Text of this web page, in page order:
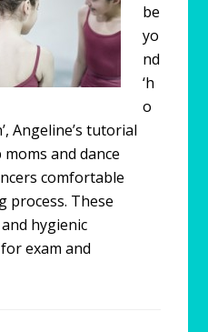
be
yo
nd
‘h
o
Angeline’s tutorial
and dance
comfortable
process. These
hygienic
exam and